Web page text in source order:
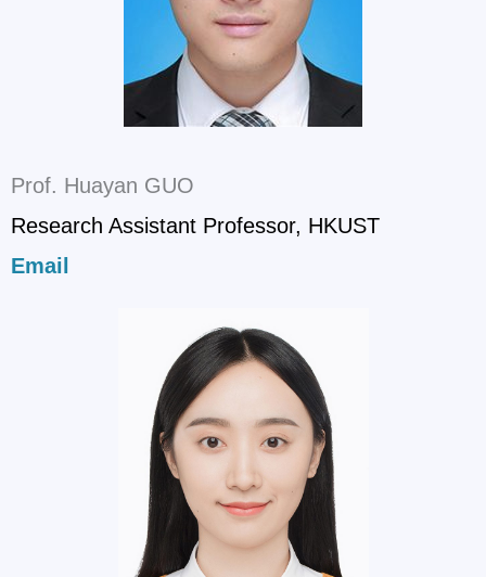
Prof. Huayan GUO
Research Assistant Professor, HKUST
Email